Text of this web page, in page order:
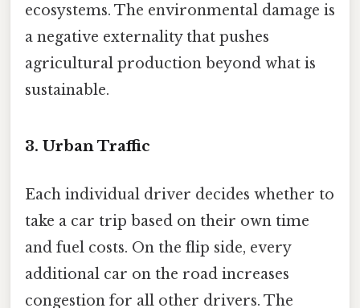
ecosystems. The environmental damage is
a negative externality that pushes
agricultural production beyond what is
sustainable.
3. Urban Traffic
Each individual driver decides whether to
take a car trip based on their own time
and fuel costs. On the flip side, every
additional car on the road increases
congestion for all other drivers. The